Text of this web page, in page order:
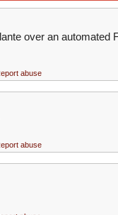
over an automated
abuse
abuse